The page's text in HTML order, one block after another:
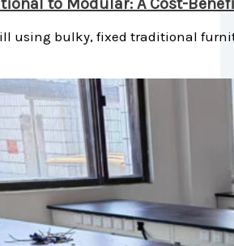
using bulky, fixed traditional